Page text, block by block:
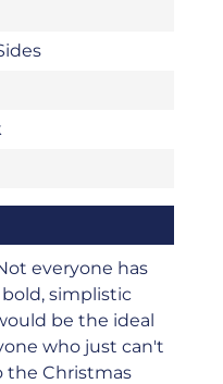
everyone has
simplistic
be the ideal
who just can't
Christmas